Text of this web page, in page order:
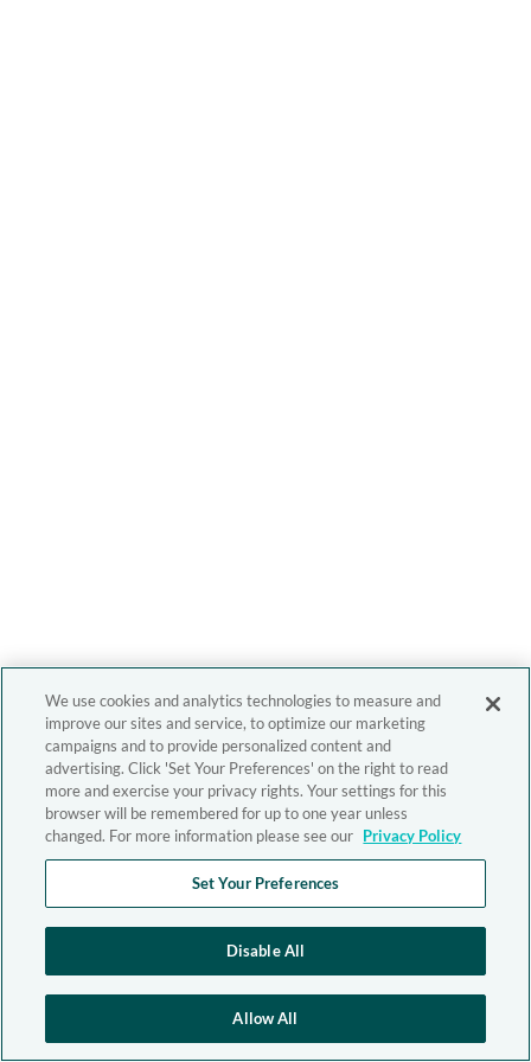
We use cookies and analytics technologies to measure and
improve our sites and service, to optimize our marketing
campaigns and to provide personalized content and
advertising. Click 'Set Your Preferences' on the right to read
more and exercise your privacy rights. Your settings for this
browser will be remembered for up to one year unless
changed. For more information please see our Privacy Policy
Set Your Preferences
Disable All
Allow All